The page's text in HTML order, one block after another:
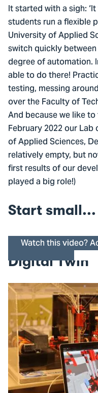
It started with a sigh:
students run a flexible
University of Applied
switch quickly
degree of automation.
able to do there!
testing, messing
over the Faculty of
And because we like
February 2022 our
of Applied Sciences,
relatively empty, but
first results of our
played a big role!)
Start small...
Watch this video?
Digital Twin